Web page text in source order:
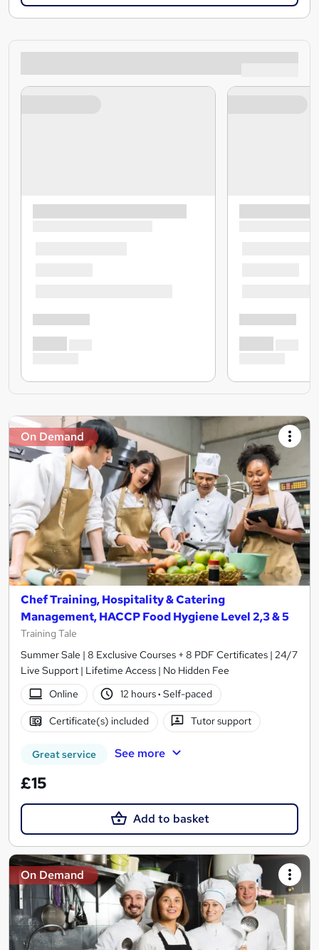
On Demand
Chef Training, Hospitality & Catering
Management, HACCP Food Hygiene Level 2,3 & 5
Training Tale
Summer Sale | 8 Exclusive Courses + 8 PDF Certificates | 24/7
Live Support | Lifetime Access | No Hidden Fee
Online
12 hours· Self-paced
Certificate(s) included Tutor support
Great service See more
£15
Add to basket
On Demand